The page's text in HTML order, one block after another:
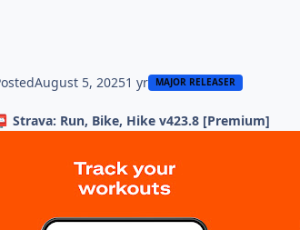
August 5, 20251 yr MAJOR RELEASER
Strava: Run, Bike, Hike v423.8 [Premium]